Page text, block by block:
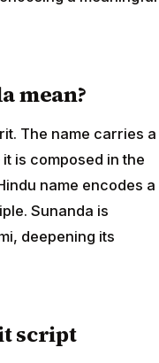
mean?
The name carries a
is composed in the
name encodes a
Sunanda is
deepening its
script